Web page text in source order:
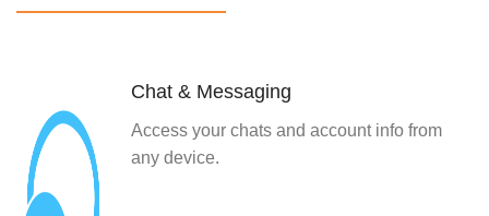
Chat & Messaging
Access your chats and account info from
any device.